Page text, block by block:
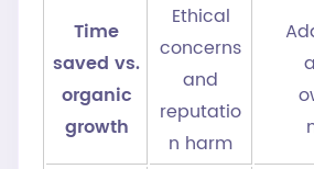
Time
saved vs.
organic
growth
Ethical
concerns
and
reputatio
n harm